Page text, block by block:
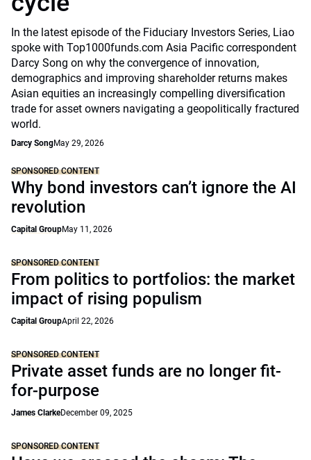
In the latest episode of the Fiduciary Investors Series, Liao
spoke with Top1000funds.com Asia Pacific correspondent
Darcy Song on why the convergence of innovation,
demographics and improving shareholder returns makes
Asian equities an increasingly compelling diversification
trade for asset owners navigating a geopolitically fractured
world.
Darcy SongMay 29, 2026
SPONSORED CONTENT
Why bond investors can’t ignore the AI
revolution
Capital GroupMay 11, 2026
SPONSORED CONTENT
From politics to portfolios: the market
impact of rising populism
Capital GroupApril 22, 2026
SPONSORED CONTENT
Private asset funds are no longer fit-
for-purpose
James ClarkeDecember 09, 2025
SPONSORED CONTENT